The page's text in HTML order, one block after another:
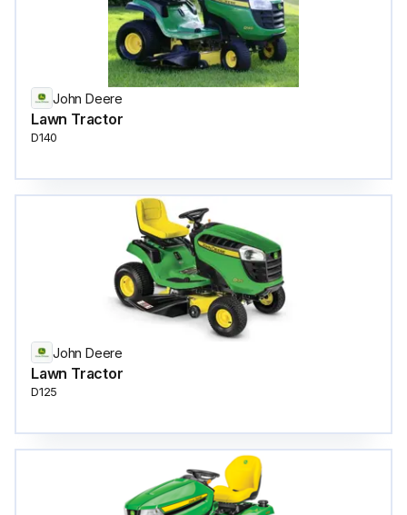
John Deere
Lawn Tractor
D140
John Deere
Lawn Tractor
D125